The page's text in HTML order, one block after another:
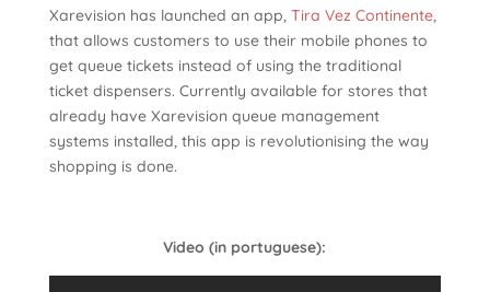
Xarevision has launched an app, Tira Vez Continente,
that allows customers to use their mobile phones to
get queue tickets instead of using the traditional
ticket dispensers. Currently available for stores that
already have Xarevision queue management
systems installed, this app is revolutionising the way
shopping is done.
Video (in portuguese):